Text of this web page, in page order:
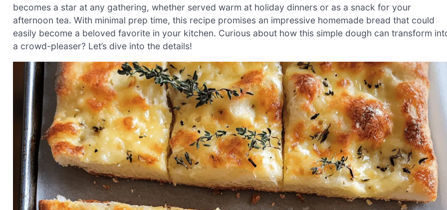
becomes a star at any gathering, whether served warm at holiday dinners or as a snack for your
afternoon tea. With minimal prep time, this recipe promises an impressive homemade bread that could
easily become a beloved favorite in your kitchen. Curious about how this simple dough can transform
a crowd-pleaser? Let’s dive into the details!